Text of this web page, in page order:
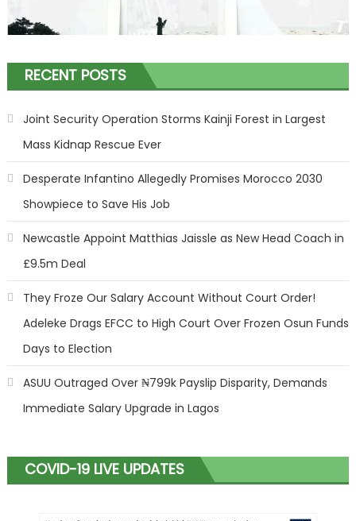
RECENT POSTS
Joint Security Operation Storms Kainji Forest in Largest
Mass Kidnap Rescue Ever
Desperate Infantino Allegedly Promises Morocco 2030
Showpiece to Save His Job
Newcastle Appoint Matthias Jaissle as New Head Coach in
£9.5m Deal
They Froze Our Salary Account Without Court Order!
Adeleke Drags EFCC to High Court Over Frozen Osun Funds
Days to Election
ASUU Outraged Over ₦799k Payslip Disparity, Demands
Immediate Salary Upgrade in Lagos
COVID-19 LIVE UPDATES